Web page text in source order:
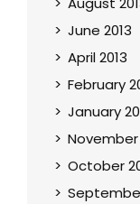
June 2013
April 2013
February
January
November
October